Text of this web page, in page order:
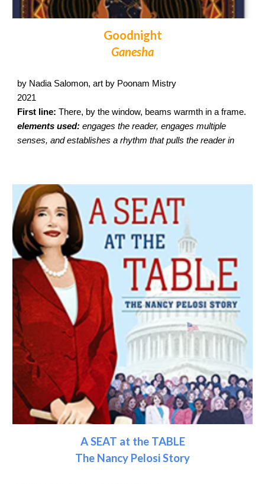
Goodnight
Ganesha
by Nadia Salomon, art by Poonam Mistry
2021
First line:There, by the window, beams warmth in a frame.
elements used:engages the reader, engages multiple
senses, and establishes a rhythm that pulls the reader in
A SEAT at the TABLE
The Nancy Pelosi Story